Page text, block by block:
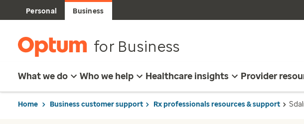
Personal Business
for Business
What we do Who we help Healthcare insights Provider
Home Business customer support Rx professionals resources & support